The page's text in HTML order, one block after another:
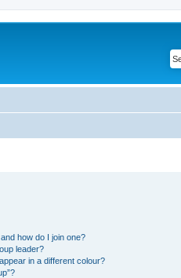
how do I join one?
leader?
in a different colour?